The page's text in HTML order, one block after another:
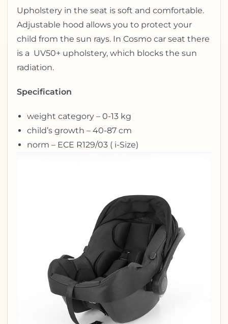
Upholstery in the seat is soft and comfortable.
Adjustable hood allows you to protect your
child from the sun rays. In Cosmo car seat there
is a UV50+ upholstery, which blocks the sun
radiation.
Specification
weight category – 0-13 kg
child’s growth – 40-87 cm
norm – ECE R129/03 ( i-Size)